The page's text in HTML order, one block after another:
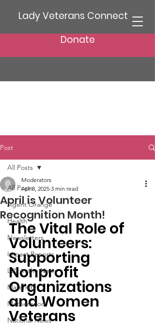
Lady Veterans Connect
Donate
Post
All Posts
Agent Orange
Health
Newsletters
Impact Reports
LVC in the News
Maternity
Motherhood
National News
All Posts
April is Volunteer
Recognition Month!
Moderators
Apr 8, 2025 3 min read
The Vital Role of
Volunteers:
Supporting
Nonprofit
Organizations
and Women
Veterans